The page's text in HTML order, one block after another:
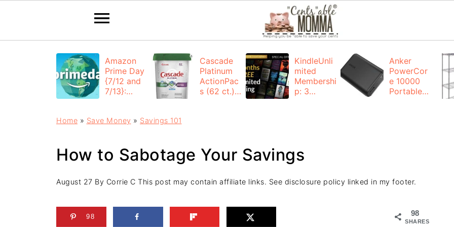
Amazon
Prime Day
{7/12 and
7/13}:
Cascade
Platinum
ActionPac
s (62 ct.):
KindleUnli
mited
Membershi
p: 3
Anker
PowerCor
e 10000
Portable
Home » Save Money » Savings 101
How to Sabotage Your Savings
August 27 By Corrie C This post may contain affiliate links. See disclosure policy linked in my footer.
98
SHARES
98